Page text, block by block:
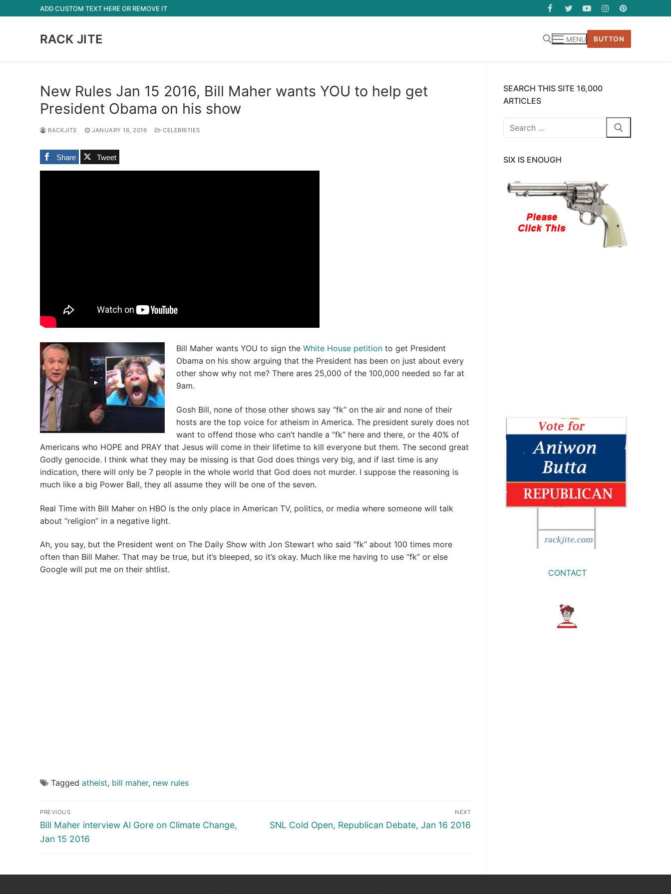
to
ADD CUSTOM TEXT HERE OR REMOVE IT
RACK JITE MENU BUTTON
New Rules Jan 15 2016, Bill Maher wants YOU to help get
President Obama on his show
RACKJITE JANUARY 16, 2016 CELEBRITIES
Share Tweet
Bill Maher wants YOU to sign the White House petition to get President
Obama on his show arguing that the President has been on just about every
other show why not me? There ares 25,000 of the 100,000 needed so far at
9am.
Gosh Bill, none of those other shows say “fk” on the air and none of their
hosts are the top voice for atheism in America. The president surely does not
want to offend those who can’t handle a “fk” here and there, or the 40% of
Americans who HOPE and PRAY that Jesus will come in their lifetime to kill everyone but them. The second great
Godly genocide. I think what they may be missing is that God does things very big, and if last time is any
indication, there will only be 7 people in the whole world that God does not murder. I suppose the reasoning is
much like a big Power Ball, they all assume they will be one of the seven.
Real Time with Bill Maher on HBO is the only place in American TV, politics, or media where someone will talk
about “religion” in a negative light.
Ah, you say, but the President went on The Daily Show with Jon Stewart who said “fk” about 100 times more
often than Bill Maher. That may be true, but it’s bleeped, so it’s okay. Much like me having to use “fk” or else
Google will put me on their shtlist.
Tagged atheist, bill maher, new rules
Post
navigation
PREVIOUS
Previous
post:
Bill Maher interview Al Gore on Climate Change,
Jan 15 2016
NEXT
Next
SNL Cold Open, Republican Debate, Jan 16 2016
SEARCH THIS SITE 16,000
ARTICLES
Search
SIX IS ENOUGH
CONTACT